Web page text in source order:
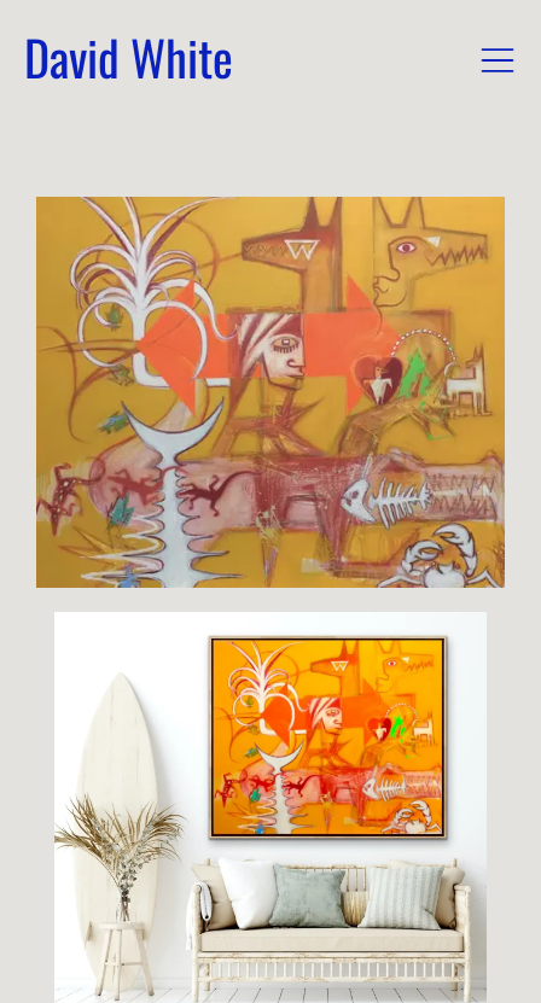
David White